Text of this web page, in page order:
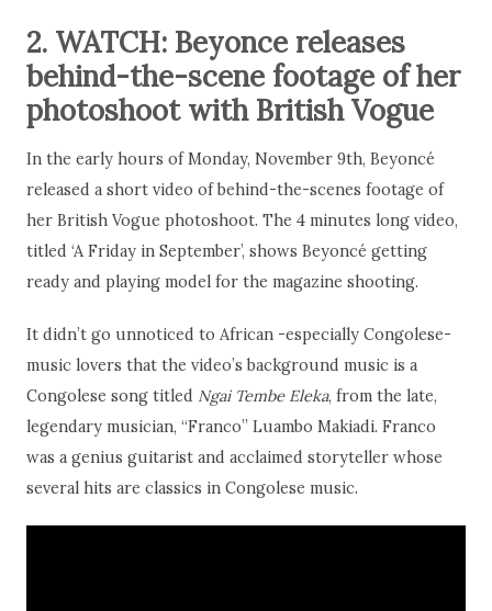
2. WATCH: Beyonce releases
behind-the-scene footage of her
photoshoot with British Vogue
In the early hours of Monday, November 9th, Beyoncé
released a short video of behind-the-scenes footage of
her British Vogue photoshoot. The 4 minutes long video,
titled ‘A Friday in September’, shows Beyoncé getting
ready and playing model for the magazine shooting.
It didn’t go unnoticed to African -especially Congolese-
music lovers that the video’s background music is a
Congolese song titled Ngai Tembe Eleka, from the late,
legendary musician, “Franco” Luambo Makiadi. Franco
was a genius guitarist and acclaimed storyteller whose
several hits are classics in Congolese music.